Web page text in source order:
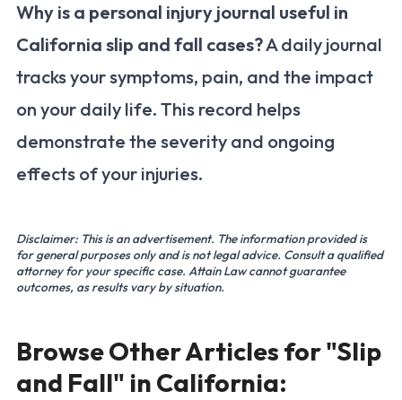
Why is a personal injury journal useful in
California slip and fall cases?A daily journal
tracks your symptoms, pain, and the impact
on your daily life. This record helps
demonstrate the severity and ongoing
effects of your injuries.
Disclaimer: This is an advertisement. The information provided is
for general purposes only and is not legal advice. Consult a qualified
attorney for your specific case. Attain Law cannot guarantee
outcomes, as results vary by situation.
Browse Other Articles for "Slip
and Fall" in California: